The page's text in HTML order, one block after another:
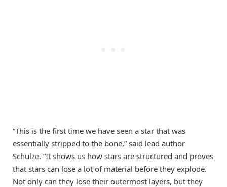
“This is the first time we have seen a star that was
essentially stripped to the bone,” said lead author
Schulze. “It shows us how stars are structured and proves
that stars can lose a lot of material before they explode.
Not only can they lose their outermost layers, but they